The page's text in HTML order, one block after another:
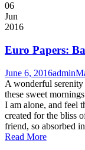
06
Jun
2016
Euro Papers:
June 6, 2016admin
A wonderful serenity
these sweet
I am alone, and feel
created for the bliss
friend, so absorbed
Read More